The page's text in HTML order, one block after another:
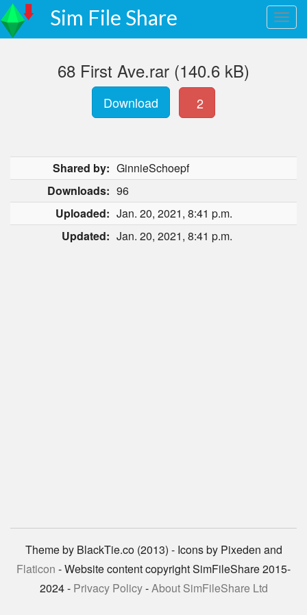
Sim File Share
68 First Ave.rar (140.6 kB)
Download 2
Shared by: GinnieSchoepf
Downloads: 96
Uploaded: Jan. 20, 2021, 8:41 p.m.
Updated: Jan. 20, 2021, 8:41 p.m.
Theme by BlackTie.co (2013) - Icons by Pixeden and
Flaticon - Website content copyright SimFileShare 2015-
2024 - Privacy Policy-About SimFileShare Ltd